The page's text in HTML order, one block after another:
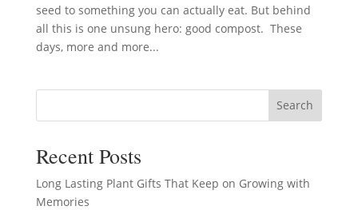
seed to something you can actually eat. But behind
all this is one unsung hero: good compost. These
days, more and more...
Search
Recent Posts
Long Lasting Plant Gifts That Keep on Growing with
Memories